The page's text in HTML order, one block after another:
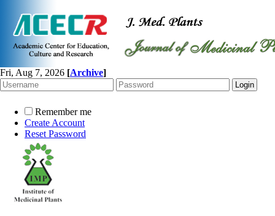
Fri, Aug 7, 2026 [Archive]
Remember me
Create Account
Reset Password